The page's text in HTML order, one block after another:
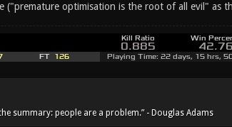
("premature optimisation is the root of all evil" as
summary: people are a problem.” - Douglas Adams